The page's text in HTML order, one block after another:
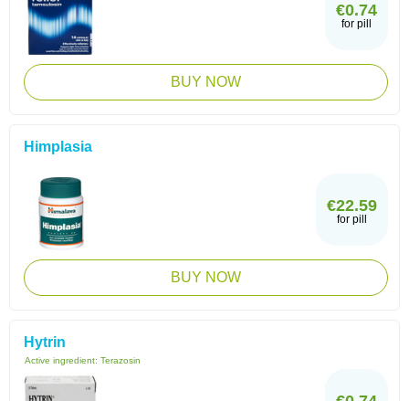
€0.74
for pill
BUY NOW
Himplasia
€22.59
for pill
BUY NOW
Hytrin
Active ingredient: Terazosin